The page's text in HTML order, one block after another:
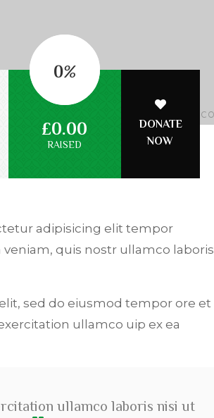
0%
£0.00
RAISED
DONATE
NOW
adipisicing elit tempor
quis nostr ullamco laboris
sed do eiusmod tempor ore et
ullamco uip ex ea
ullamco laboris nisi ut